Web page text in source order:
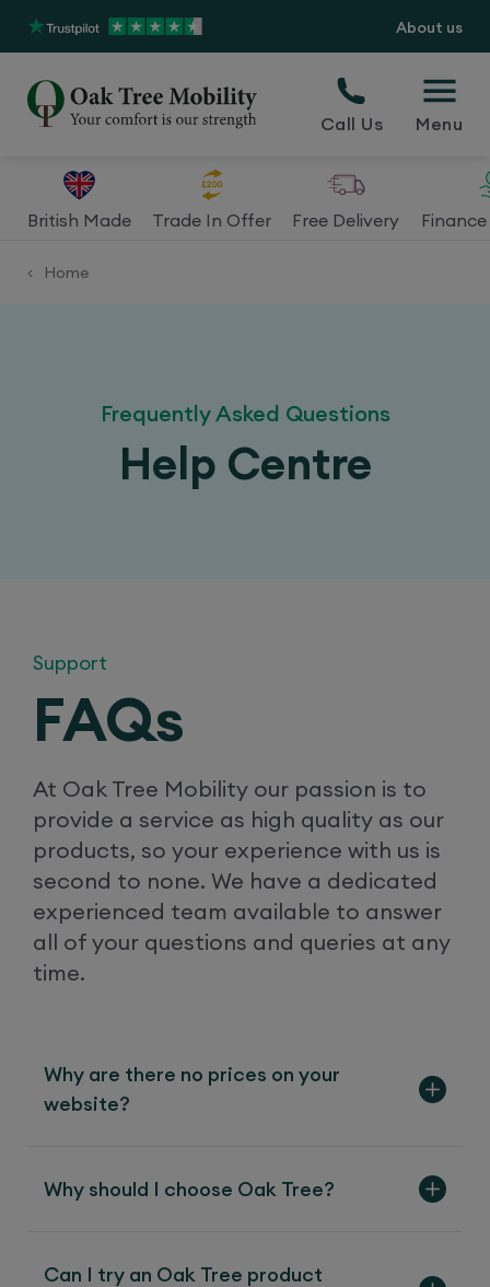
About us
Call Us Menu
British Made Trade In Offer Free Delivery
< Home
Frequently Asked Questions
Help Centre
Support
FAQs
At Oak Tree Mobility our passion is to
provide a service as high quality as our
products, so your experience with us is
second to none. We have a dedicated
experienced team available to answer
all of your questions and queries at any
time.
Why are there no prices on your
website?
Why should I choose Oak Tree?
Can I try an Oak Tree product